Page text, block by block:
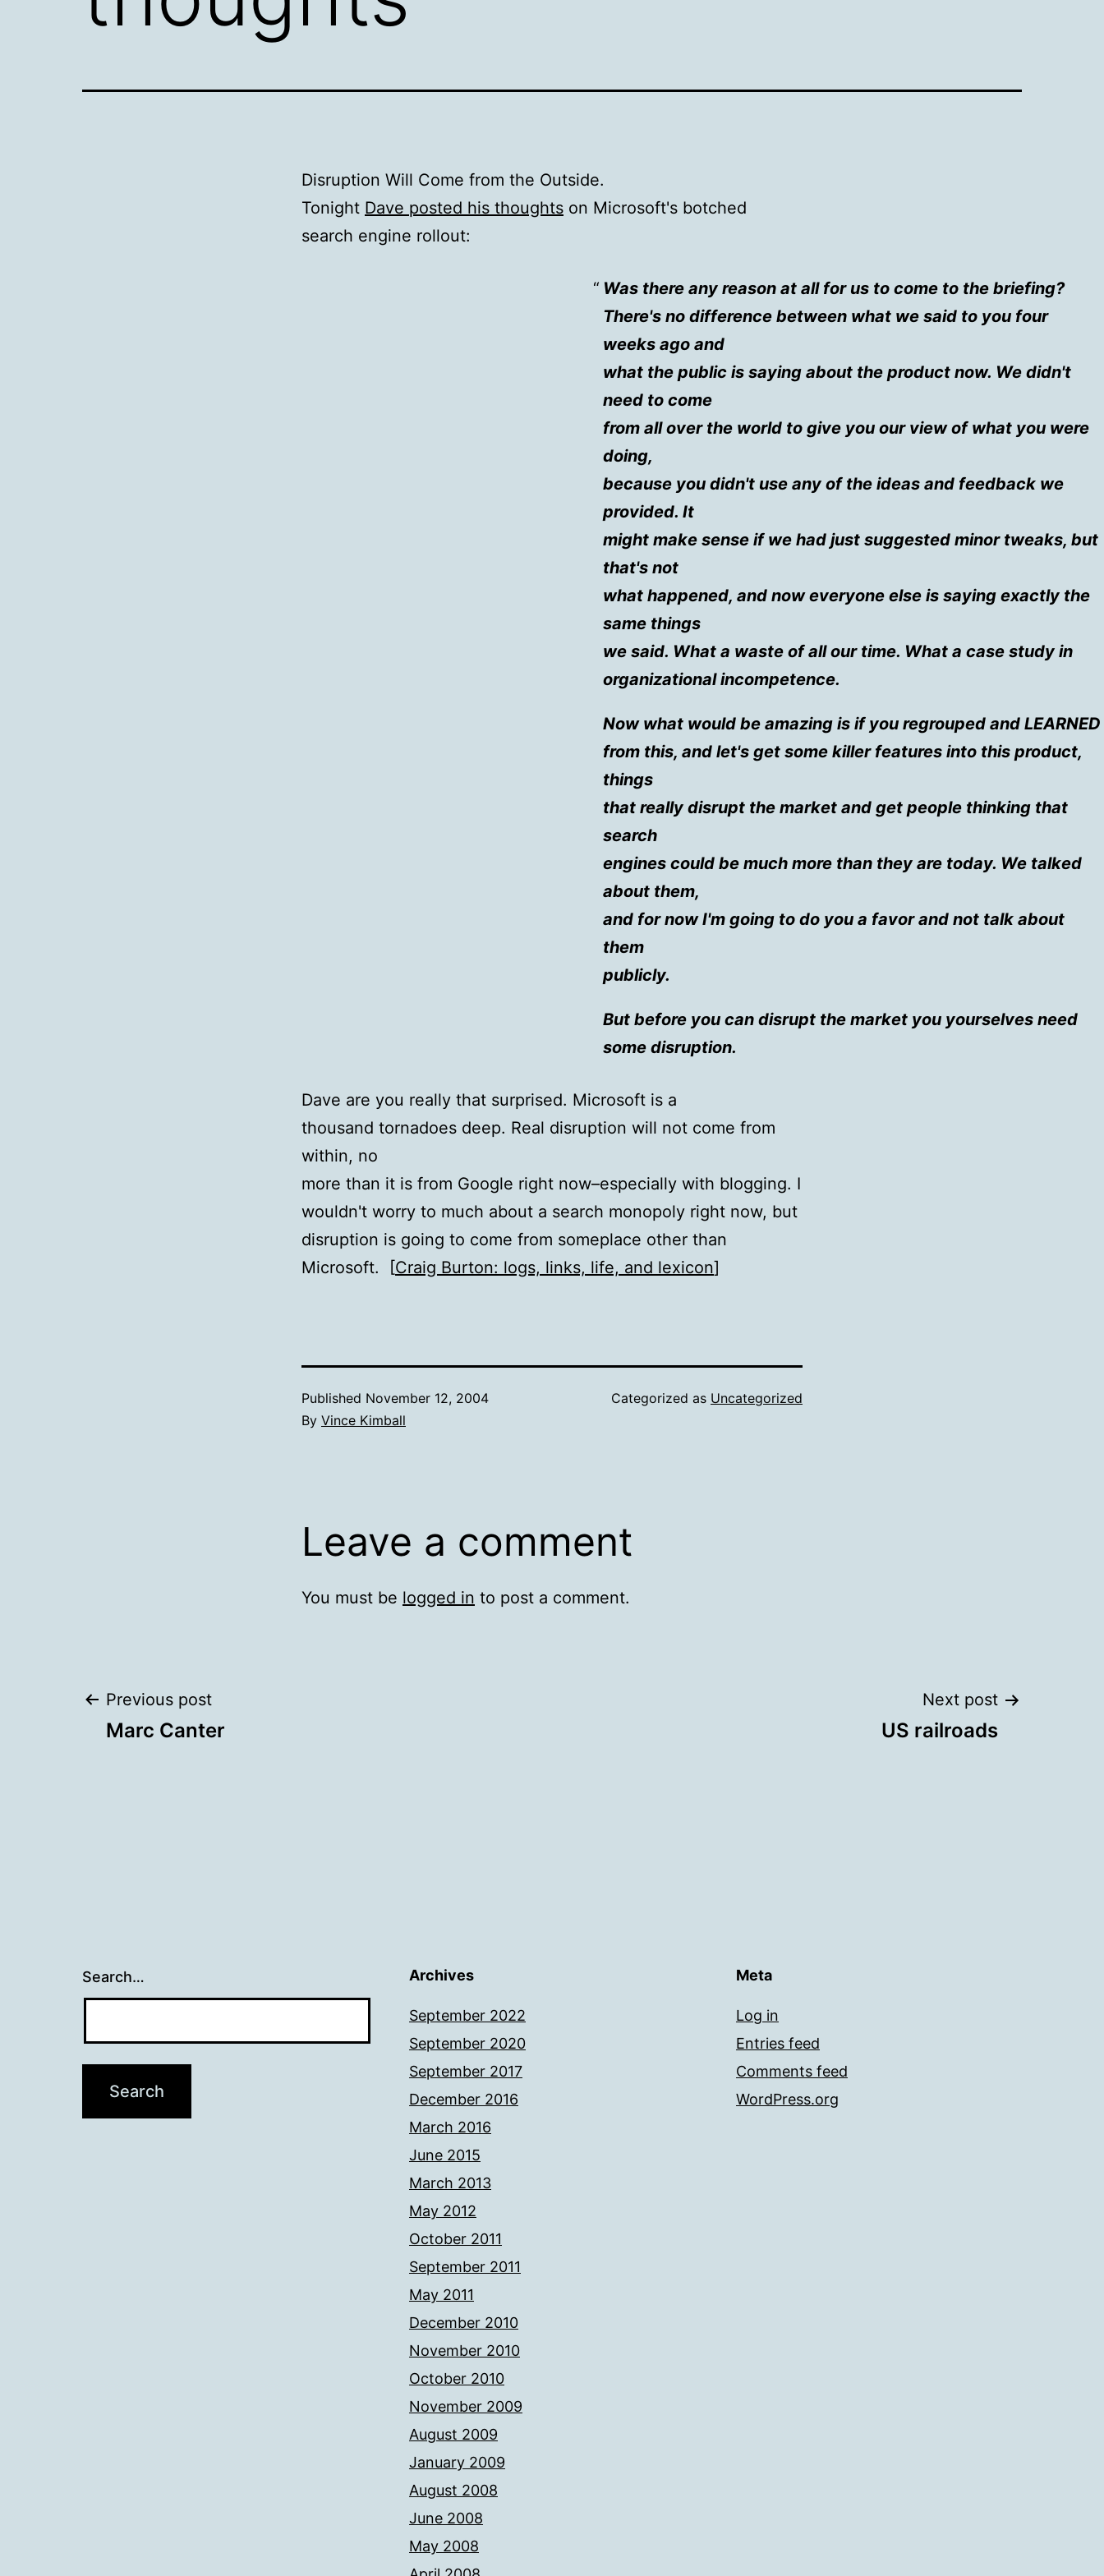
Disruption Will Come from the Outside.
Tonight Dave posted his thoughts on Microsoft's botched
search engine rollout:
Was there any reason at all for us to come to the briefing?
There's no difference between what we said to you four
weeks ago and
what the public is saying about the product now. We didn't
need to come
from all over the world to give you our view of what you were
doing,
because you didn't use any of the ideas and feedback we
provided. It
might make sense if we had just suggested minor tweaks, but
that's not
what happened, and now everyone else is saying exactly the
same things
we said. What a waste of all our time. What a case study in
organizational incompetence.
Now what would be amazing is if you regrouped and LEARNED
from this, and let's get some killer features into this product,
things
that really disrupt the market and get people thinking that
search
engines could be much more than they are today. We talked
about them,
and for now I'm going to do you a favor and not talk about
them
publicly.
But before you can disrupt the market you yourselves need
some disruption.
Dave are you really that surprised. Microsoft is a
thousand tornadoes deep. Real disruption will not come from
within, no
more than it is from Google right now–especially with blogging. I
wouldn't worry to much about a search monopoly right now, but
disruption is going to come from someplace other than
Microsoft. [Craig Burton: logs, links, life, and lexicon]
Published November 12, 2004
By Vince Kimball
Categorized as Uncategorized
Leave a comment
You must be logged in to post a comment.
Post
Previous post
Marc Canter
Next post
US railroads
Search… Archives
September 2022
September 2020
September 2017
December 2016
March 2016
June 2015
March 2013
May 2012
October 2011
September 2011
May 2011
December 2010
November 2010
October 2010
November 2009
August 2009
January 2009
August 2008
June 2008
May 2008
Meta
Log in
Entries feed
Comments feed
WordPress.org